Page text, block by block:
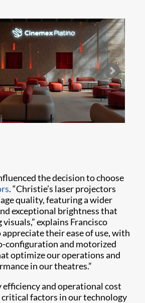
the decision to choose
. “Christie’s laser projectors
quality, featuring a wider
exceptional brightness that
explains Francisco
appreciate their ease of use, with
configuration and motorized
optimize our operations and
in our theatres.”
efficiency and operational cost
factors in our technology